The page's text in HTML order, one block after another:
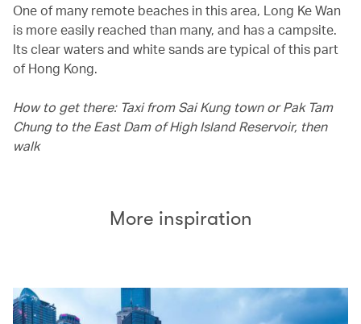
One of many remote beaches in this area, Long Ke Wan
is more easily reached than many, and has a campsite.
Its clear waters and white sands are typical of this part
of Hong Kong.
How to get there: Taxi from Sai Kung town or Pak Tam
Chung to the East Dam of High Island Reservoir, then
walk
More inspiration